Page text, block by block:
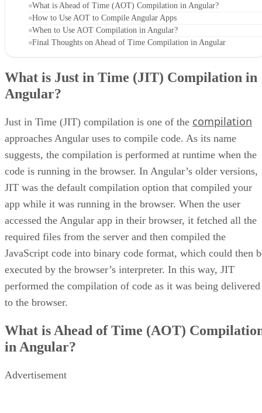
What is Ahead of Time (AOT) Compilation in Angular?
How to Use AOT to Compile Angular Apps
When to Use AOT Compilation in Angular?
Final Thoughts on Ahead of Time Compilation in Angular
What is Just in Time (JIT) Compilation in
Angular?
Just in Time (JIT) compilation is one of the compilation
approaches Angular uses to compile code. As its name
suggests, the compilation is performed at runtime when the
code is running in the browser. In Angular’s older versions,
JIT was the default compilation option that compiled your
app while it was running in the browser. When the user
accessed the Angular app in their browser, it fetched all the
required files from the server and then compiled the
JavaScript code into binary code format, which could then
executed by the browser’s interpreter. In this way, JIT
performed the compilation of code as it was being delivered
to the browser.
What is Ahead of Time (AOT)
in Angular?
Advertisement